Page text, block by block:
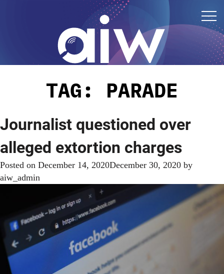
TAG: PARADE
Journalist questioned over
alleged extortion charges
Posted on December 14, 2020December 30, 2020 by
aiw_admin